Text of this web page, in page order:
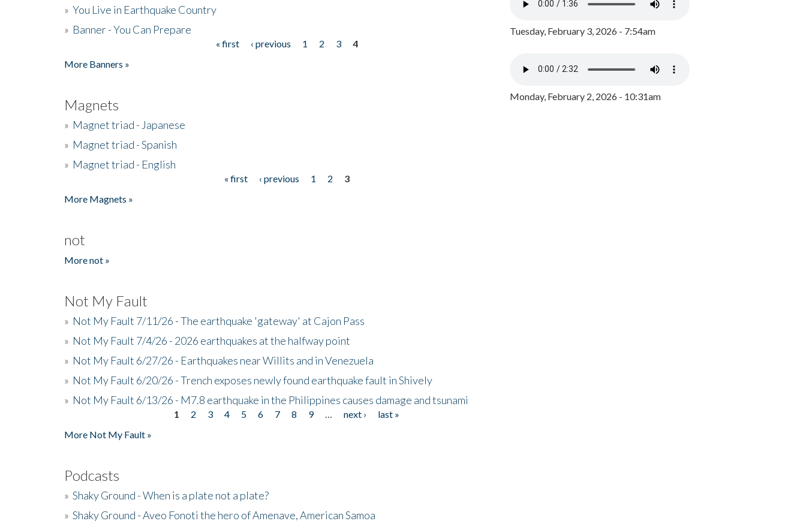
» You Live in Earthquake Country
» Banner - You Can Prepare
« first ‹ previous 1 2 3
4
More Banners »
Magnets
» Magnet triad - Japanese
» Magnet triad - Spanish
» Magnet triad - English
« first ‹ previous 1 2
3
More Magnets »
not
More not »
Not My Fault
» Not My Fault 7/11/26 - The earthquake 'gateway' at Cajon Pass
» Not My Fault 7/4/26 - 2026 earthquakes at the halfway point
» Not My Fault 6/27/26 - Earthquakes near Willits and in Venezuela
» Not My Fault 6/20/26 - Trench exposes newly found earthquake fault in Shively
» Not My Fault 6/13/26 - M7.8 earthquake in the Philippines causes damage and tsunami
1 2 3 4 5 6 7 8 9 next ›
last »
More Not My Fault »
Podcasts
» Shaky Ground - When is a plate not a plate?
» Shaky Ground - Aveo Fonoti the hero of Amenave, American Samoa
Tuesday, February 3, 2026 - 7:54am
Monday, February 2, 2026 - 10:31am